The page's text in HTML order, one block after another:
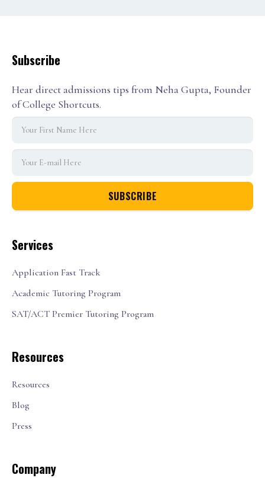
Services
Application Fast Track
Academic Tutoring Program
SAT/ACT Premier Tutoring Program
Resources
Resources
Blog
Press
Company
Subscribe
Hear direct admissions tips from Neha Gupta, Founder
of College Shortcuts.